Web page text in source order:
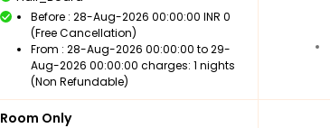
Before : 28-Aug-2026 00:00:00 INR 0
(Free Cancellation)
From : 28-Aug-2026 00:00:00 to 29-
Aug-2026 00:00:00 charges: 1 nights
(Non Refundable)
Room Only